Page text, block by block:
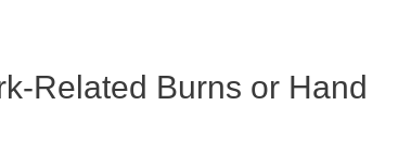
Related Burns or Hand